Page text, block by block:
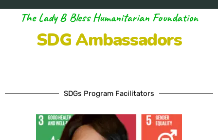
The Lady B Bless Humanitarian Foundation
SDG Ambassadors
SDGs Program Facilitators